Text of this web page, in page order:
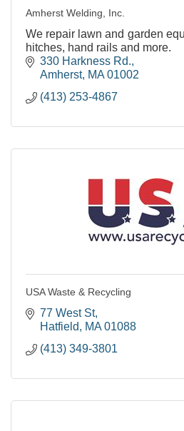
Amherst Welding, Inc.
We repair lawn and garden
hitches, hand rails and more.
330 Harkness Rd.
Amherst MA 01002
(413) 253-4867
USA Waste & Recycling
77 West St
Hatfield
MA 01088
(413) 349-3801